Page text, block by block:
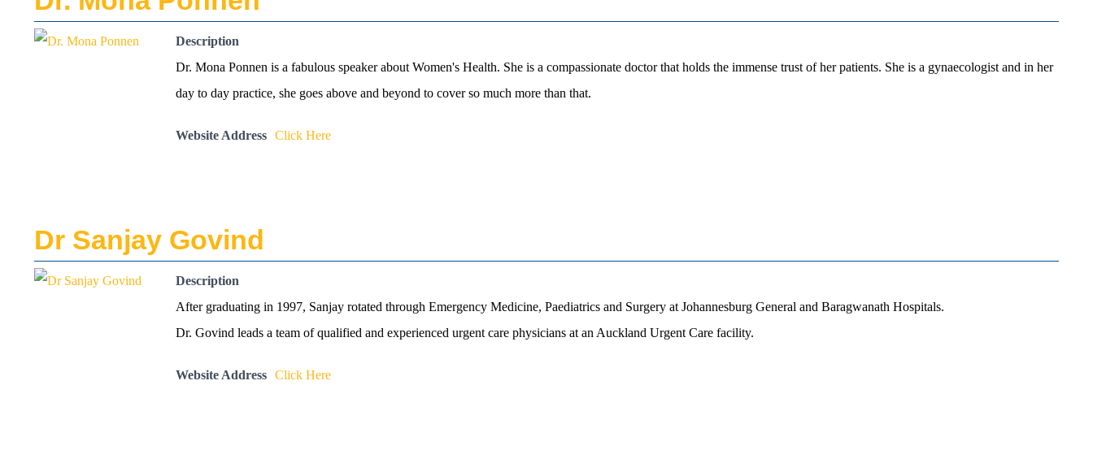
Description
Dr. Mona Ponnen is a fabulous speaker about Women's Health. She is a compassionate doctor that holds the immense trust of her patients. She is a gynaecologist and in her
day to day practice, she goes above and beyond to cover so much more than that.
Website Address Click Here
Dr Sanjay Govind
Description
After graduating in 1997, Sanjay rotated through Emergency Medicine, Paediatrics and Surgery at Johannesburg General and Baragwanath Hospitals.
Dr. Govind leads a team of qualified and experienced urgent care physicians at an Auckland Urgent Care facility.
Website Address Click Here